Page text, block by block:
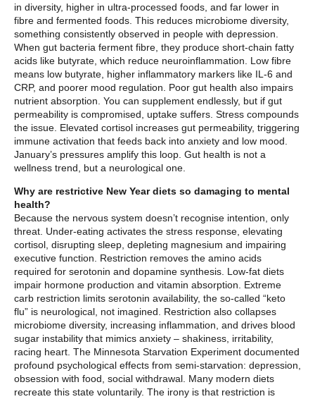
in diversity, higher in ultra-processed foods, and far lower in
fibre and fermented foods. This reduces microbiome diversity,
something consistently observed in people with depression.
When gut bacteria ferment fibre, they produce short-chain fatty
acids like butyrate, which reduce neuroinflammation. Low fibre
means low butyrate, higher inflammatory markers like IL-6 and
CRP, and poorer mood regulation. Poor gut health also impairs
nutrient absorption. You can supplement endlessly, but if gut
permeability is compromised, uptake suffers. Stress compounds
the issue. Elevated cortisol increases gut permeability, triggering
immune activation that feeds back into anxiety and low mood.
January’s pressures amplify this loop. Gut health is not a
wellness trend, but a neurological one.
Why are restrictive New Year diets so damaging to mental
health?
Because the nervous system doesn’t recognise intention, only
threat. Under-eating activates the stress response, elevating
cortisol, disrupting sleep, depleting magnesium and impairing
executive function. Restriction removes the amino acids
required for serotonin and dopamine synthesis. Low-fat diets
impair hormone production and vitamin absorption. Extreme
carb restriction limits serotonin availability, the so-called “keto
flu” is neurological, not imagined. Restriction also collapses
microbiome diversity, increasing inflammation, and drives blood
sugar instability that mimics anxiety – shakiness, irritability,
racing heart. The Minnesota Starvation Experiment documented
profound psychological effects from semi-starvation: depression,
obsession with food, social withdrawal. Many modern diets
recreate this state voluntarily. The irony is that restriction is